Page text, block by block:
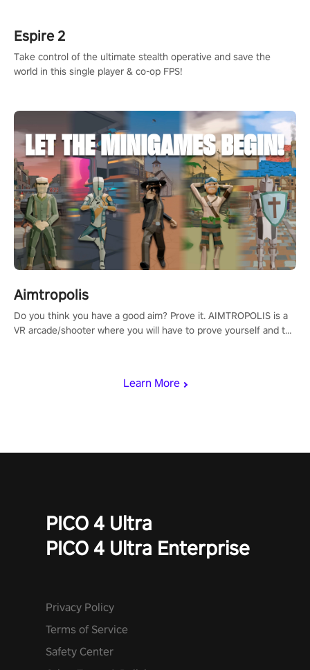
Learn More
Espire 2
Take control of the ultimate stealth operative and save the
world in this single player & co-op FPS!
Aimtropolis
Do you think you have a good aim? Prove it. AIMTROPOLIS is a
VR arcade/shooter where you will have to prove yourself and the
PICO 4 Ultra
PICO 4 Ultra Enterprise
Privacy Policy
Terms of Service
Safety Center